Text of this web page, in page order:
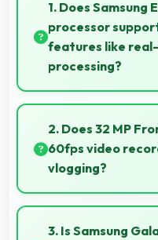
1. Does Samsung
processor
features like
processing?
Yes, Samsung Exynos
camera features
that enhances photos
2. Does 32 MP
60fps video
vlogging?
Yes, 32 MP Front
smooth footage
3. Is Samsung